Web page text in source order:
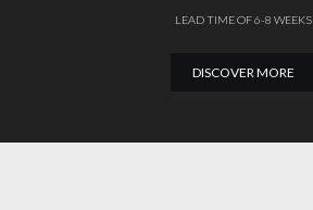
LEAD TIME OF 6-8 WEEKS
DISCOVER MORE